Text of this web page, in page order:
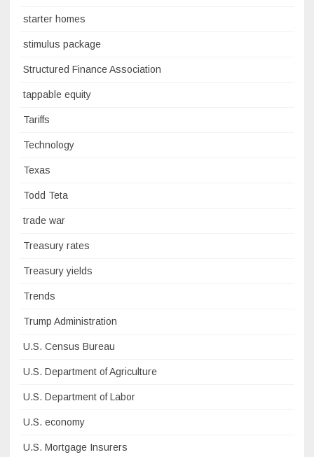
starter homes
stimulus package
Structured Finance Association
tappable equity
Tariffs
Technology
Texas
Todd Teta
trade war
Treasury rates
Treasury yields
Trends
Trump Administration
U.S. Census Bureau
U.S. Department of Agriculture
U.S. Department of Labor
U.S. economy
U.S. Mortgage Insurers